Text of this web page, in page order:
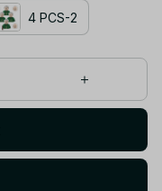
4 PCS-2